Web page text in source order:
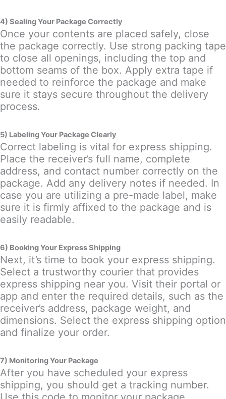
4) Sealing Your Package Correctly
Once your contents are placed safely, close
the package correctly. Use strong packing tape
to close all openings, including the top and
bottom seams of the box. Apply extra tape if
needed to reinforce the package and make
sure it stays secure throughout the delivery
process.
5) Labeling Your Package Clearly
Correct labeling is vital for express shipping.
Place the receiver’s full name, complete
address, and contact number correctly on the
package. Add any delivery notes if needed. In
case you are utilizing a pre-made label, make
sure it is firmly affixed to the package and is
easily readable.
6) Booking Your Express Shipping
Next, it’s time to book your express shipping.
Select a trustworthy courier that provides
express shipping near you. Visit their portal or
app and enter the required details, such as the
receiver’s address, package weight, and
dimensions. Select the express shipping option
and finalize your order.
7) Monitoring Your Package
After you have scheduled your express
shipping, you should get a tracking number.